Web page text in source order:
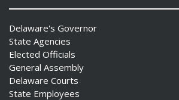
Delaware's Governor
State Agencies
Elected Officials
General Assembly
Delaware Courts
State Employees